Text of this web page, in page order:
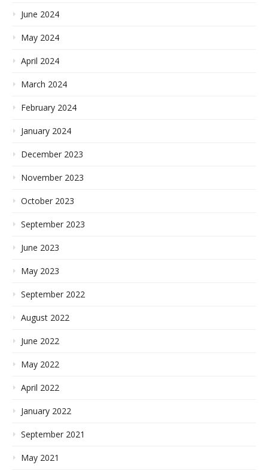
June 2024
May 2024
April 2024
March 2024
February 2024
January 2024
December 2023
November 2023
October 2023
September 2023
June 2023
May 2023
September 2022
August 2022
June 2022
May 2022
April 2022
January 2022
September 2021
May 2021